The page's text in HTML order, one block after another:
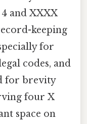
and XXXX
keeping
for
codes, and
for brevity
four X
space on